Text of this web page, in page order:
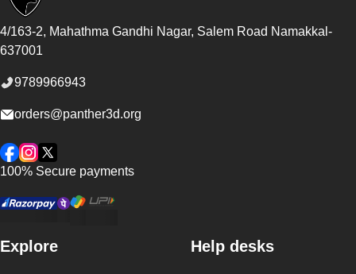
4/163-2, Mahathma Gandhi Nagar, Salem Road Namakkal -
637001
9789966943
orders@panther3d.org
Facebook
Instagram
Twitter
100% Secure payments
Explore Help desks